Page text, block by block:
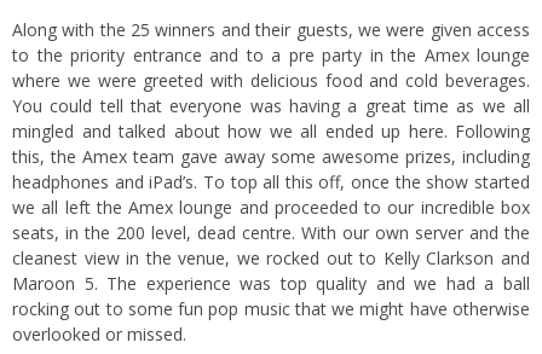
Along with the 25 winners and their guests, we were given access
to the priority entrance and to a pre party in the Amex lounge
where we were greeted with delicious food and cold beverages.
You could tell that everyone was having a great time as we all
mingled and talked about how we all ended up here. Following
this, the Amex team gave away some awesome prizes, including
headphones and iPad’s. To top all this off, once the show started
we all left the Amex lounge and proceeded to our incredible box
seats, in the 200 level, dead centre. With our own server and the
cleanest view in the venue, we rocked out to Kelly Clarkson and
Maroon 5. The experience was top quality and we had a ball
rocking out to some fun pop music that we might have otherwise
overlooked or missed.